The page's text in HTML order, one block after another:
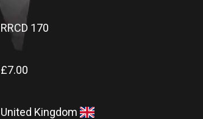
RRCD 170
£7.00
United Kingdom